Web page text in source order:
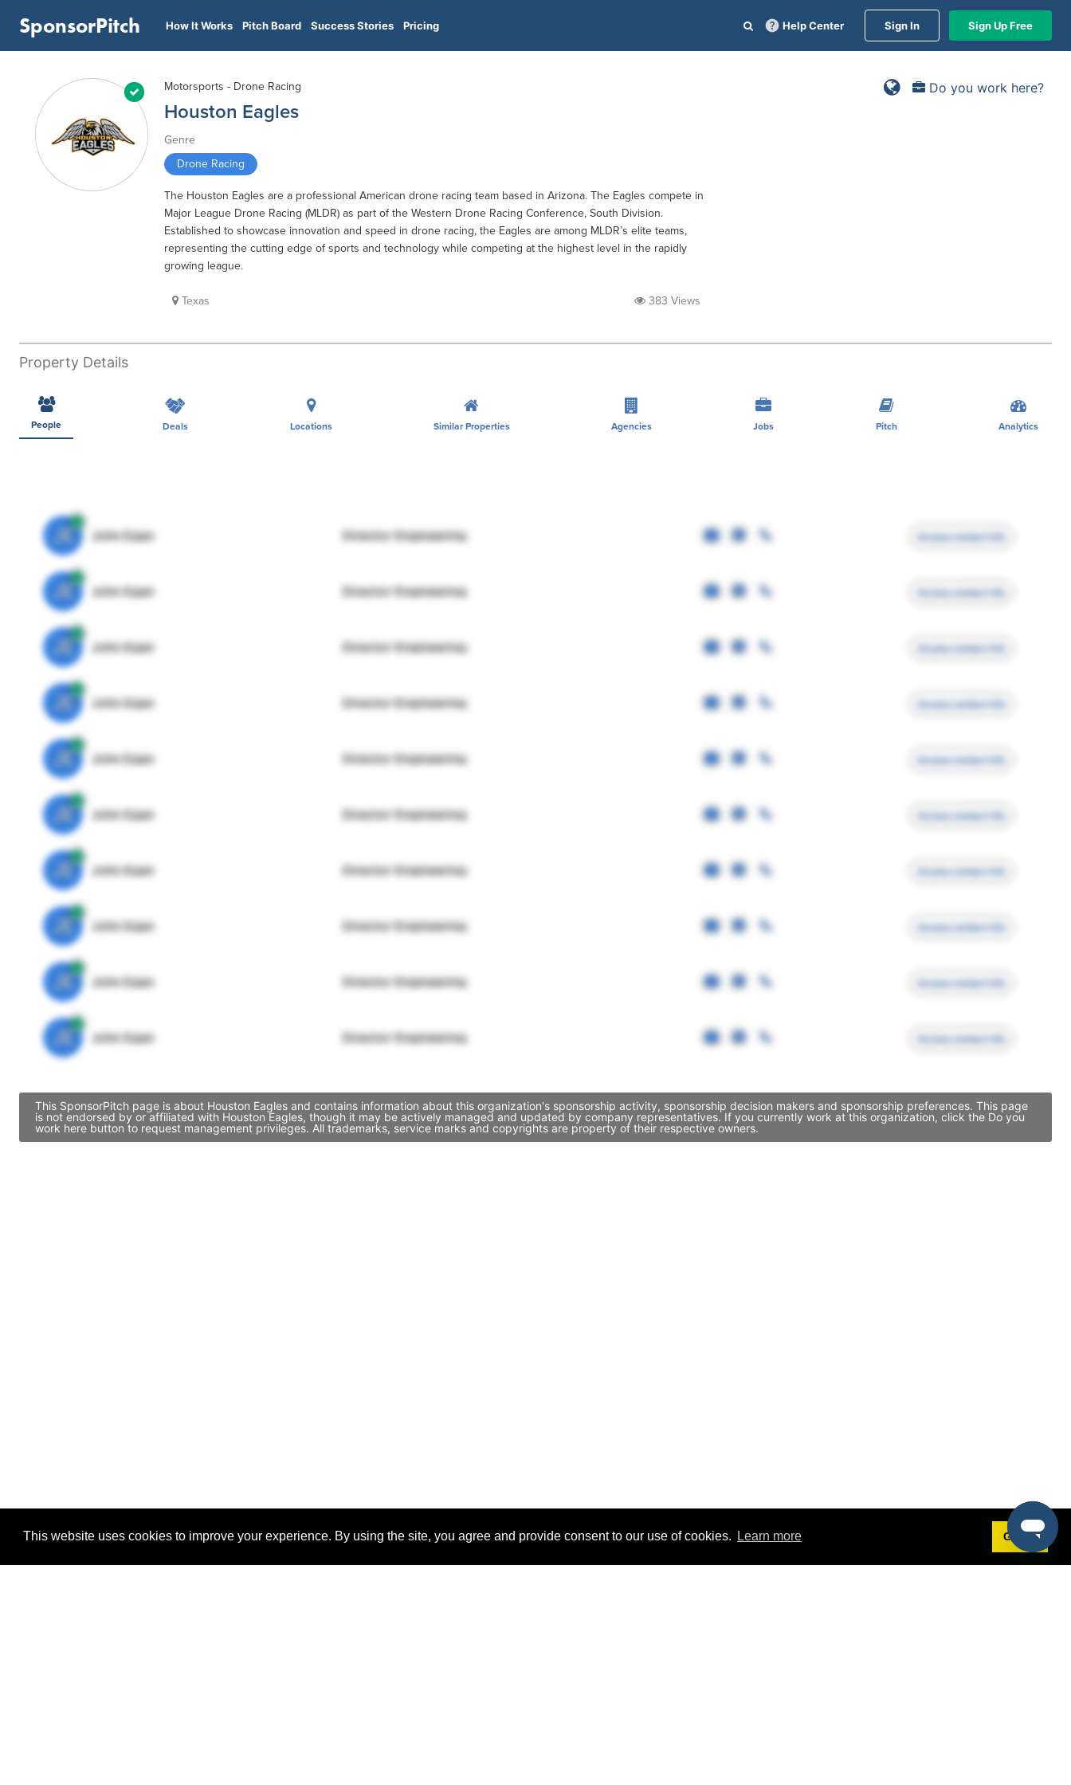
This website uses cookies to improve your experience. By using the site, you agree and provide consent to our use of cookies. Learn more Got it!
SponsorPitch How It Works Pitch Board Success Stories Pricing Help Center Sign In Sign Up Free
Do you work here?
Motorsports - Drone Racing
Houston Eagles
Genre
Drone Racing
The Houston Eagles are a professional American drone racing team based in Arizona. The Eagles compete in
Major League Drone Racing (MLDR) as part of the Western Drone Racing Conference, South Division.
Established to showcase innovation and speed in drone racing, the Eagles are among MLDR’s elite teams,
representing the cutting edge of sports and technology while competing at the highest level in the rapidly
growing league.
Texas 383 Views
Property Details
People Deals Locations Similar Properties Agencies Jobs Pitch Analytics
JE John Egan Director Engineering Access contact info
JE John Egan Director Engineering Access contact info
JE John Egan Director Engineering Access contact info
JE John Egan Director Engineering Access contact info
JE John Egan Director Engineering Access contact info
JE John Egan Director Engineering Access contact info
JE John Egan Director Engineering Access contact info
JE John Egan Director Engineering Access contact info
JE John Egan Director Engineering Access contact info
JE John Egan Director Engineering Access contact info
This SponsorPitch page is about Houston Eagles and contains information about this organization's sponsorship activity, sponsorship decision makers and sponsorship preferences. This page
is not endorsed by or affiliated with Houston Eagles, though it may be actively managed and updated by company representatives. If you currently work at this organization, click the Do you
work here button to request management privileges. All trademarks, service marks and copyrights are property of their respective owners.